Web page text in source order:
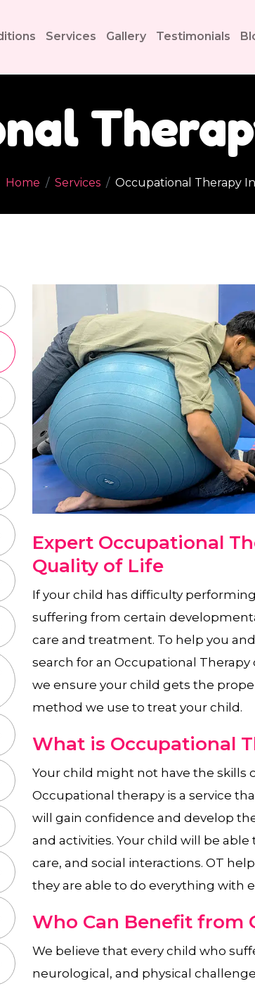
Services Gallery Testimonials
Home Services Occupational Therapy
Expert Occupational
Quality of Life
If your child has difficulty
suffering from certain
care and treatment. To help you
search for an Occupational
we ensure your child gets the
method we use to treat your child.
What is Occupational
Your child might not have the skills
Occupational therapy is a service
will gain confidence and develop
and activities. Your child will be
care, and social interactions. OT
they are able to do everything with
Who Can Benefit from
We believe that every child who
neurological, and physical